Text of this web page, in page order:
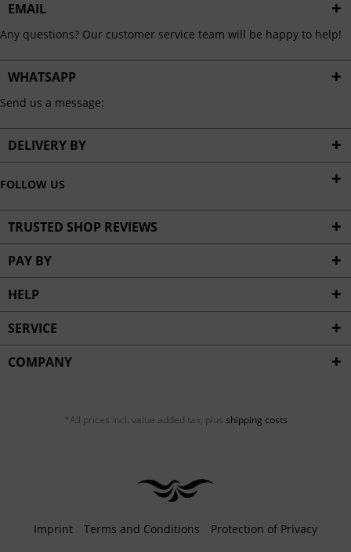
EMAIL
Any questions? Our customer service team will be happy to help!
WHATSAPP
Send us a message:
DELIVERY BY
FOLLOW US
TRUSTED SHOP REVIEWS
PAY BY
HELP
SERVICE
COMPANY
*All prices incl. value added tax, plus shipping costs
Imprint Terms and Conditions Protection of Privacy
Service Inactive